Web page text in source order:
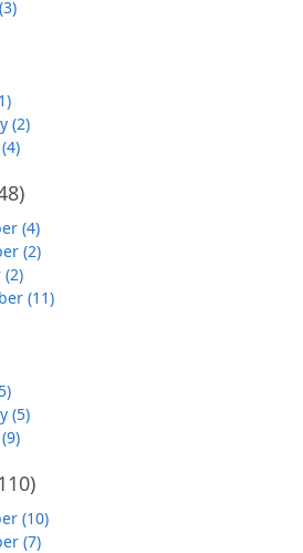
(2)
(4)
(2)
(2)
(11)
(5)
(10)
(7)